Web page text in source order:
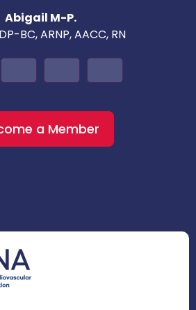
Abigail M-P.
BC, ARNP, AACC, RN
a Member